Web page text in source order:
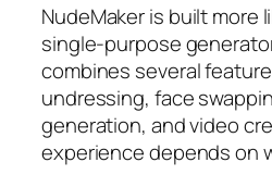
NudeMaker is built more
single-purpose
combines several
undressing, face
generation, and video
experience depends on